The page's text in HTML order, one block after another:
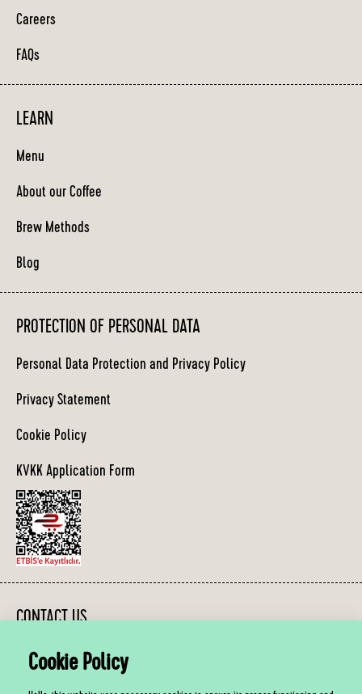
Careers
FAQs
LEARN
Menu
About our Coffee
Brew Methods
Blog
PROTECTION OF PERSONAL DATA
Personal Data Protection and Privacy Policy
Privacy Statement
Cookie Policy
KVKK Application Form
CONTACT US
You can contact us between 10:00 - 19:00, Monday - Friday.
Cookie Policy